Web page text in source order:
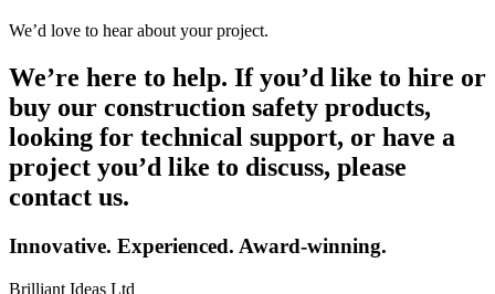
We’d love to hear about your project.
We’re here to help. If you’d like to hire or
buy our construction safety products,
looking for technical support, or have a
project you’d like to discuss, please
contact us.
Innovative. Experienced. Award-winning.
Brilliant Ideas Ltd